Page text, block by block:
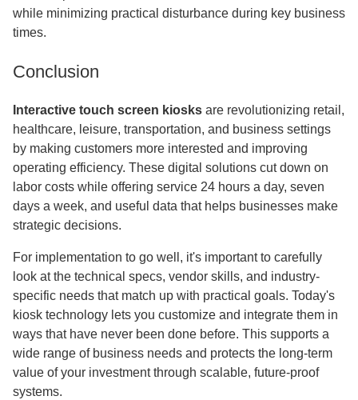
while minimizing practical disturbance during key business
times.
Conclusion
Interactive touch screen kiosks are revolutionizing retail,
healthcare, leisure, transportation, and business settings
by making customers more interested and improving
operating efficiency. These digital solutions cut down on
labor costs while offering service 24 hours a day, seven
days a week, and useful data that helps businesses make
strategic decisions.
For implementation to go well, it's important to carefully
look at the technical specs, vendor skills, and industry-
specific needs that match up with practical goals. Today's
kiosk technology lets you customize and integrate them in
ways that have never been done before. This supports a
wide range of business needs and protects the long-term
value of your investment through scalable, future-proof
systems.